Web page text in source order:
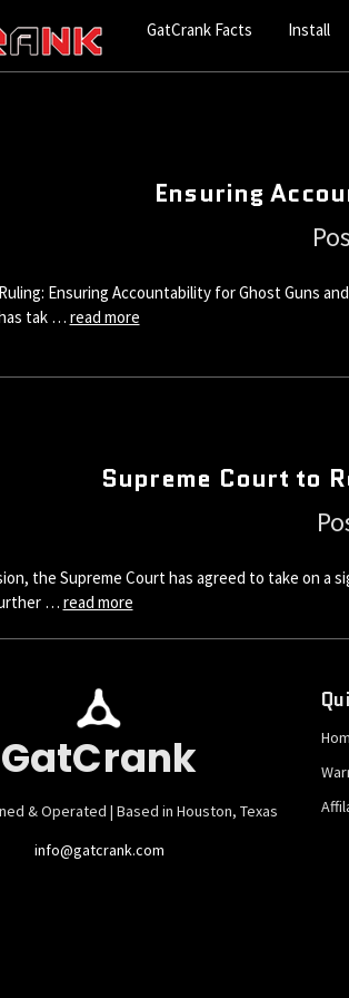
GatCrank Facts Install
Ensuring
Ensuring Accountability for Ghost Guns
tak … read more
Supreme Court to
the Supreme Court has agreed to take on
… read more
GatCrank
& Operated | Based in Houston, Texas
info@gatcrank.com